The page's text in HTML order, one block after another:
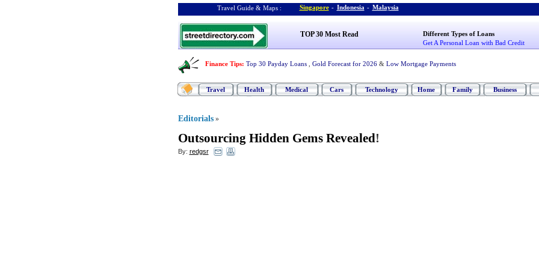
Travel Guide & Maps : Singapore - Indonesia - Malaysia
TOP 30 Most Read
Different Types of Loans
Get A Personal Loan with Bad Credit
Finance Tips: Top 30 Payday Loans Gold Forecast for 2026 & Low Mortgage Payments
Travel Health Medical Cars Technology Home Family Business
Editorials »
Outsourcing Hidden Gems Revealed!
By: redgsr